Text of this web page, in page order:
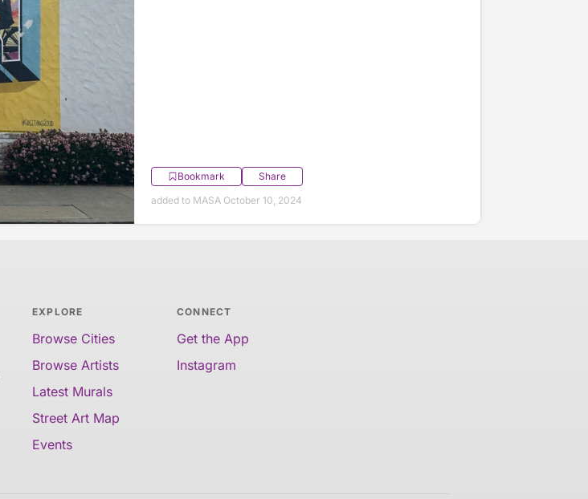
Bookmark
Share
added to MASA October 10, 2024
EXPLORE
Browse Cities
Browse Artists
Latest Murals
Street Art Map
Events
CONNECT
Get the App
Instagram